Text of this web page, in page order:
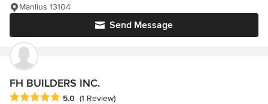
Send Message
Manlius 13104
FH BUILDERS INC.
Average rating: 5 out of 5 stars
5.0 (1 Review)